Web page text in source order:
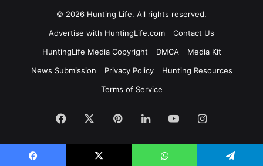
© 2026 Hunting Life. All rights reserved.
Advertise with HuntingLife.com
Contact Us
HuntingLife Media Copyright
DMCA
Media Kit
News Submission
Privacy Policy
Hunting Resources
Terms of Service
Facebook PinterestLinkedInYouTubeInstagram